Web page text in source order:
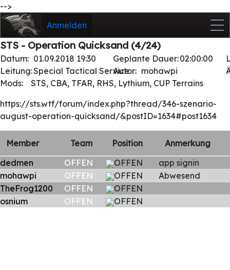
-->
Anmelden
STS - Operation Quicksand (4/24)
Datum: 01.09.2018 19:30 Geplante Dauer:02:00:00
Leitung:Special Tactical Service
Autor: mohawpi
Mods:
STS, CBA, TFAR, RHS, Lythium, CUP Terrains
https://sts.wtf/forum/index.php?thread/346-szenario-
august-operation-quicksand/&postID=1634#post1634
Member Team Position
Anmerkung
dedmen
OFFEN OFFEN
app signin
mohawpi
OFFEN OFFEN
Abwesend
TheFrog1200
OFFEN
OFFEN
osnium
OFFEN OFFEN